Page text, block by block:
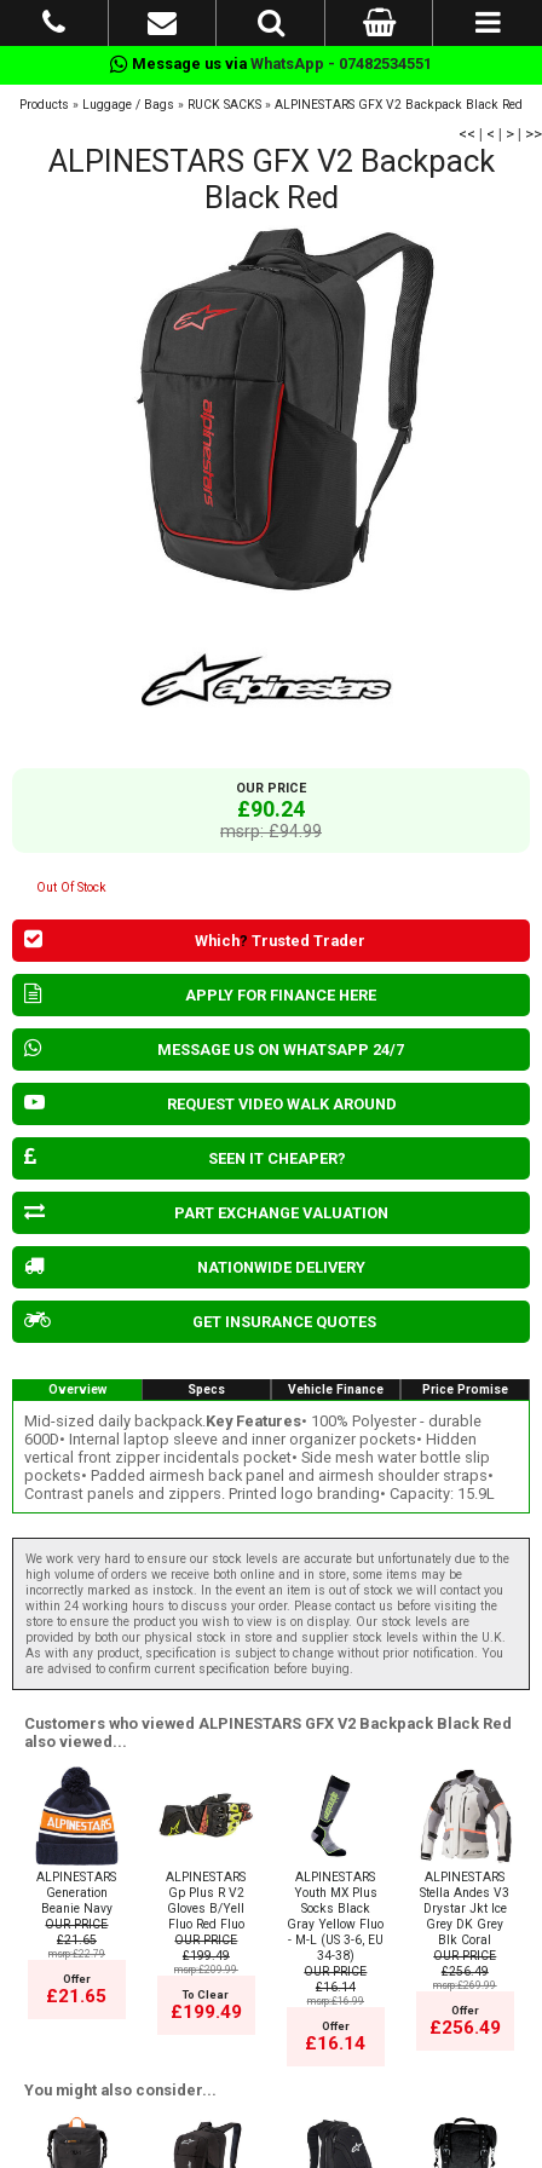
Message us via WhatsApp - 07482534551
Products » Luggage / Bags » RUCK SACKS » ALPINESTARS GFX V2 Backpack Black Red
<< | < | > | >>
ALPINESTARS GFX V2 Backpack
Black Red
OUR PRICE
£90.24
msrp: £94.99
Out Of Stock
Which? Trusted Trader
APPLY FOR FINANCE HERE
MESSAGE US ON WHATSAPP 24/7
REQUEST VIDEO WALK AROUND
SEEN IT CHEAPER?
PART EXCHANGE VALUATION
NATIONWIDE DELIVERY
GET INSURANCE QUOTES
Overview Specs Vehicle Finance Price Promise
Mid-sized daily backpack. Key Features• 100% Polyester - durable
600D• Internal laptop sleeve and inner organizer pockets• Hidden
vertical front zipper incidentals pocket• Side mesh water bottle slip
pockets• Padded airmesh back panel and airmesh shoulder straps•
Contrast panels and zippers. Printed logo branding• Capacity: 15.9L
We work very hard to ensure our stock levels are accurate but unfortunately due to the
high volume of orders we receive both online and in store, some items may be
incorrectly marked as instock. In the event an item is out of stock we will contact you
within 24 working hours to discuss your order. Please contact us before visiting the
store to ensure the product you wish to view is on display. Our stock levels are
provided by both our physical stock in store and supplier stock levels within the U.K.
As with any product, specification is subject to change without prior notification. You
are advised to confirm current specification before buying.
Customers who viewed ALPINESTARS GFX V2 Backpack Black Red
also viewed...
ALPINESTARS
Generation
Beanie Navy
OUR PRICE
£21.65
msrp:£22.79
Offer
£21.65
ALPINESTARS
Gp Plus R V2
Gloves B/Yell
Fluo Red Fluo
OUR PRICE
£199.49
msrp:£209.99
To Clear
£199.49
ALPINESTARS
Youth MX Plus
Socks Black
Gray Yellow Fluo
- M-L (US 3-6, EU
34-38)
OUR PRICE
£16.14
msrp:£16.99
Offer
£16.14
ALPINESTARS
Stella Andes V3
Drystar Jkt Ice
Grey DK Grey
Blk Coral
OUR PRICE
£256.49
msrp:£269.99
Offer
£256.49
You might also consider...